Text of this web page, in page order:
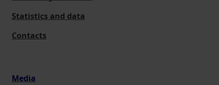
Statistics and data
Contacts
Media